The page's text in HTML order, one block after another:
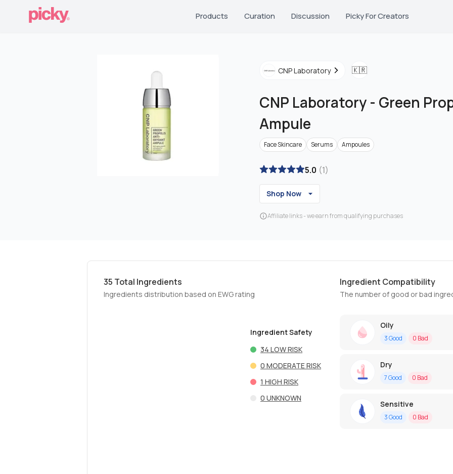
Products Curation Discussion Picky For Creators
CNP Laboratory 🇰🇷
CNP Laboratory - Green
Ampule
Face Skincare Serums Ampoules
5.0 (1)
Shop Now
Affiliate links - we earn from qualifying purchases
35 Total Ingredients
Ingredients distribution based on EWG rating
Ingredient Safety
34 LOW RISK
0 MODERATE RISK
1 HIGH RISK
0 UNKNOWN
Ingredient Compatibility
The number of good or bad
Oily
3Good 0 Bad
Dry
7Good 0 Bad
Sensitive
3Good 0 Bad